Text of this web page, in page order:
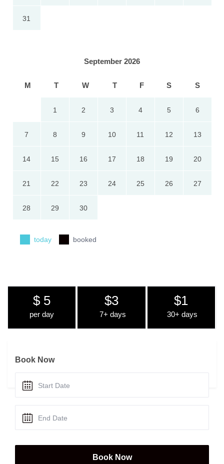
31
September 2026
M T W T F S S
1 2 3 4 5 6
7 8 9 10 11 12 13
14 15 16 17 18 19 20
21 22 23 24 25 26 27
28 29 30
today booked
$ 5
per day
$3
7+ days
$1
30+ days
Book Now